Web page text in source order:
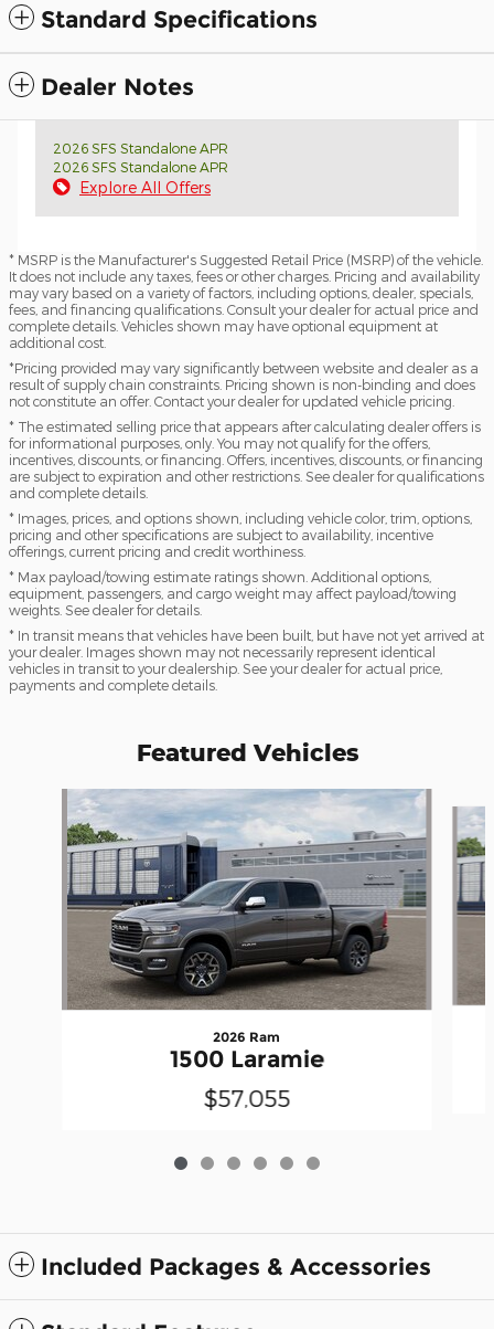
Standard Specifications
Dealer Notes
2026 SFS Standalone APR
2026 SFS Standalone APR
Explore All Offers
* MSRP is the Manufacturer's Suggested Retail Price (MSRP) of the vehicle.
It does not include any taxes, fees or other charges. Pricing and availability
may vary based on a variety of factors, including options, dealer, specials,
fees, and financing qualifications. Consult your dealer for actual price and
complete details. Vehicles shown may have optional equipment at
additional cost.
*Pricing provided may vary significantly between website and dealer as a
result of supply chain constraints. Pricing shown is non-binding and does
not constitute an offer. Contact your dealer for updated vehicle pricing.
* The estimated selling price that appears after calculating dealer offers is
for informational purposes, only. You may not qualify for the offers,
incentives, discounts, or financing. Offers, incentives, discounts, or financing
are subject to expiration and other restrictions. See dealer for qualifications
and complete details.
* Images, prices, and options shown, including vehicle color, trim, options,
pricing and other specifications are subject to availability, incentive
offerings, current pricing and credit worthiness.
* Max payload/towing estimate ratings shown. Additional options,
equipment, passengers, and cargo weight may affect payload/towing
weights. See dealer for details.
* In transit means that vehicles have been built, but have not yet arrived at
your dealer. Images shown may not necessarily represent identical
vehicles in transit to your dealership. See your dealer for actual price,
payments and complete details.
Featured Vehicles
Slide 1 of 6
2026 Ram
1500 Laramie
$57,055
Included Packages & Accessories